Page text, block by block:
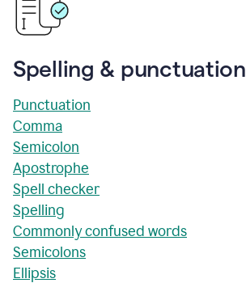
Spelling & punctuation
Punctuation
Comma
Semicolon
Apostrophe
Spell checker
Spelling
Commonly confused words
Semicolons
Ellipsis